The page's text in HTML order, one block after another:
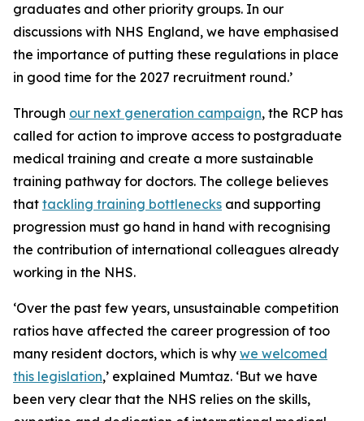
graduates and other priority groups. In our
discussions with NHS England, we have emphasised
the importance of putting these regulations in place
in good time for the 2027 recruitment round.’
Through our next generation campaign, the RCP has
called for action to improve access to postgraduate
medical training and create a more sustainable
training pathway for doctors. The college believes
that tackling training bottlenecks and supporting
progression must go hand in hand with recognising
the contribution of international colleagues already
working in the NHS.
‘Over the past few years, unsustainable competition
ratios have affected the career progression of too
many resident doctors, which is why we welcomed
this legislation,’ explained Mumtaz. ‘But we have
been very clear that the NHS relies on the skills,